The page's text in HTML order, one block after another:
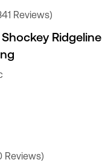
Reviews)
Ridgeline
Reviews)